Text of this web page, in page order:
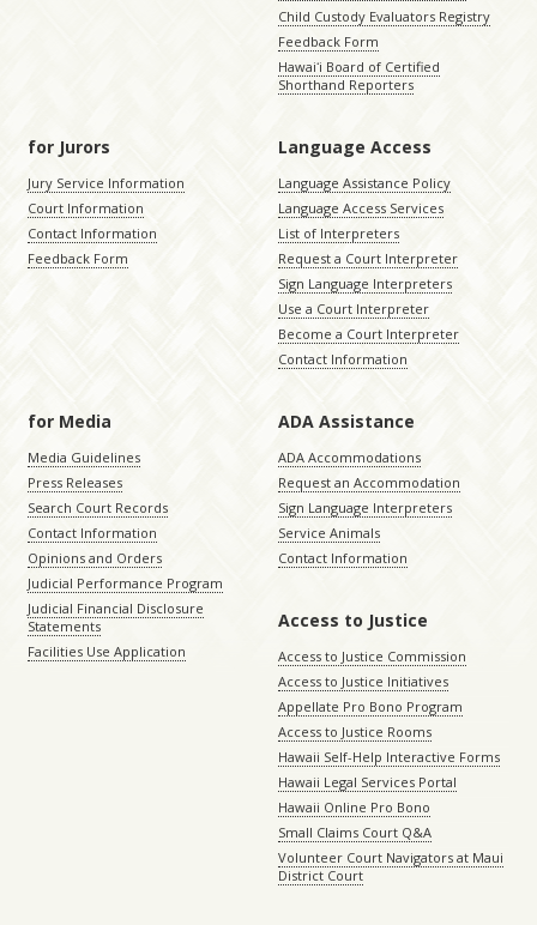
Child Custody Evaluators Registry
Feedback Form
Hawaiʻi Board of Certified
Shorthand Reporters
for Jurors
Jury Service Information
Court Information
Contact Information
Feedback Form
Language Access
Language Assistance Policy
Language Access Services
List of Interpreters
Request a Court Interpreter
Sign Language Interpreters
Use a Court Interpreter
Become a Court Interpreter
Contact Information
for Media
Media Guidelines
Press Releases
Search Court Records
Contact Information
Opinions and Orders
Judicial Performance Program
Judicial Financial Disclosure
Statements
Facilities Use Application
ADA Assistance
ADA Accommodations
Request an Accommodation
Sign Language Interpreters
Service Animals
Contact Information
Access to Justice
Access to Justice Commission
Access to Justice Initiatives
Appellate Pro Bono Program
Access to Justice Rooms
Hawaii Self-Help Interactive Forms
Hawaii Legal Services Portal
Hawaii Online Pro Bono
Small Claims Court Q&A
Volunteer Court Navigators at Maui
District Court